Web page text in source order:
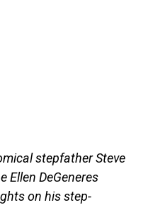
stepfather Steve
Ellen DeGeneres
on his step-